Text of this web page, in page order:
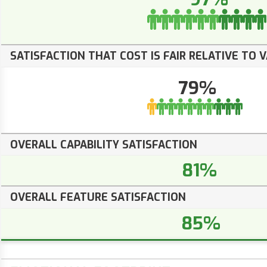
SATISFACTION THAT COST IS FAIR RELATIVE TO
79%
OVERALL CAPABILITY SATISFACTION
81%
OVERALL FEATURE SATISFACTION
85%